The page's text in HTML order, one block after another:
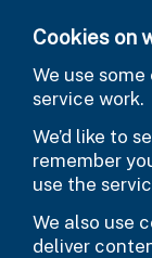
Cookies on
We use
service work.
We’d like to
remember
use the
We also use
deliver